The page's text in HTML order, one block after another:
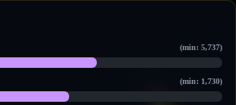
(min: 5,737)
(min: 1,730)